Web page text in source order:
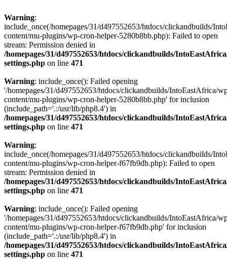
Warning:
include_once(/homepages/31/d497552653/htdocs/clickandbuilds/
content/mu-plugins/wp-cron-helper-5280b8bb.php): Failed to open
stream: Permission denied in
/homepages/31/d497552653/htdocs/clickandbuilds/
settings.php on line 471
Warning: include_once(): Failed opening
'/homepages/31/d497552653/htdocs/clickandbuilds/IntoEastAfrica/
content/mu-plugins/wp-cron-helper-5280b8bb.php' for inclusion
(include_path='.:/usr/lib/php8.4') in
/homepages/31/d497552653/htdocs/clickandbuilds/
settings.php on line 471
Warning:
include_once(/homepages/31/d497552653/htdocs/clickandbuilds/
content/mu-plugins/wp-cron-helper-f67fb9db.php): Failed to open
stream: Permission denied in
/homepages/31/d497552653/htdocs/clickandbuilds/
settings.php on line 471
Warning: include_once(): Failed opening
'/homepages/31/d497552653/htdocs/clickandbuilds/IntoEastAfrica/
content/mu-plugins/wp-cron-helper-f67fb9db.php' for inclusion
(include_path='.:/usr/lib/php8.4') in
/homepages/31/d497552653/htdocs/clickandbuilds/
settings.php on line 471